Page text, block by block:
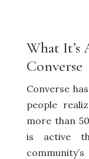
What
Converse
Converse
people
more than
is active